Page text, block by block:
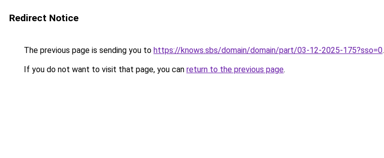
Redirect Notice
The previous page is sending you to https://knows.sbs/domain/domain/part/03-12-2025-175?sso=0.
If you do not want to visit that page, you can return to the previous page.